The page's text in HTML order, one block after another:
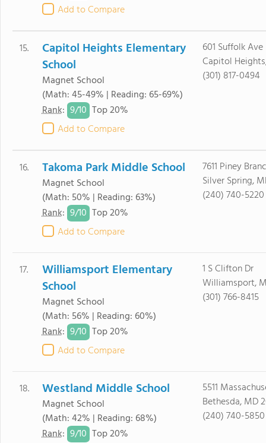
Add to Compare
15.
Capitol Heights Elementary
School
Magnet School
(Math: 45-49% | Reading: 65-69%)
Rank: 9/10 Top 20%
Add to Compare
601 Suffolk Ave
Capitol
(301) 817-0494
16. Takoma Park Middle School
Magnet School
(Math: 50% | Reading: 63%)
Rank: 9/10 Top 20%
Add to Compare
7611 Piney
Silver Spring,
(240) 740-5220
17.
Williamsport Elementary
School
Magnet School
(Math: 56% | Reading: 60%)
Rank: 9/10 Top 20%
Add to Compare
1 S Clifton Dr
Williamsport,
(301) 766-8415
18. Westland Middle School
Magnet School
(Math: 42% | Reading: 68%)
Rank: 9/10 Top 20%
5511
Bethesda, MD
(240) 740-5850